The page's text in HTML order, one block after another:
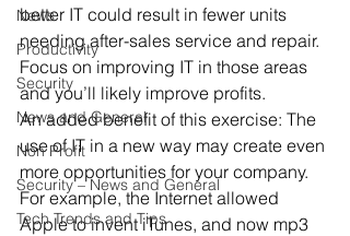
News
Productivity
Security
News and General
Non Profit
Security – News and General
Tech Trends and Tips
better IT could result in fewer units
needing after-sales service and repair.
Focus on improving IT in those areas
and you’ll likely improve profits.
An added benefit of this exercise: The
use of IT in a new way may create even
more opportunities for your company.
For example, the Internet allowed
Apple to invent iTunes, and now mp3